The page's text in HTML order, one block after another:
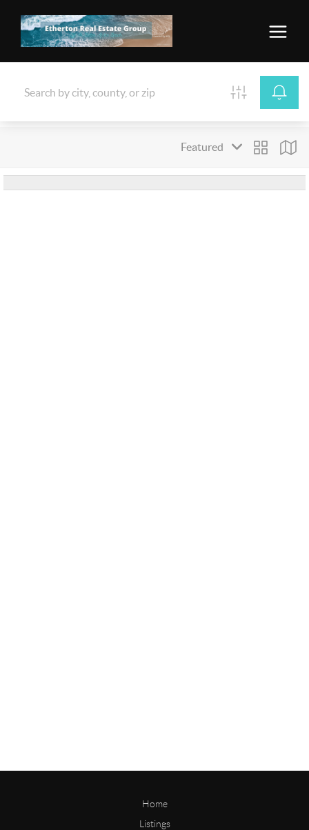
Home
Listings